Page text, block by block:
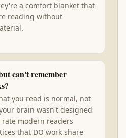
a comfort blanket that
reading without
can't remember
you read is normal, not
brain wasn't designed
modern readers
that DO work share